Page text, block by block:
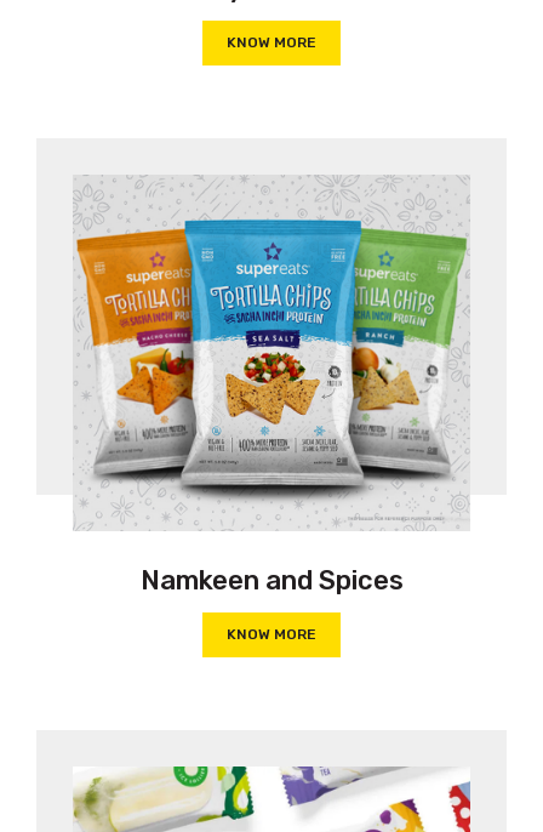
KNOW MORE
Namkeen and Spices
KNOW MORE